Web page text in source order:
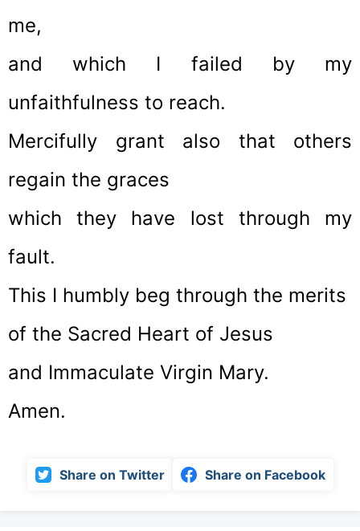
me,
and which I failed by my
unfaithfulness to reach.
Mercifully grant also that others
regain the graces
which they have lost through my
fault.
This I humbly beg through the merits
of the Sacred Heart of Jesus
and Immaculate Virgin Mary.
Amen.
Share on Twitter Share on Facebook